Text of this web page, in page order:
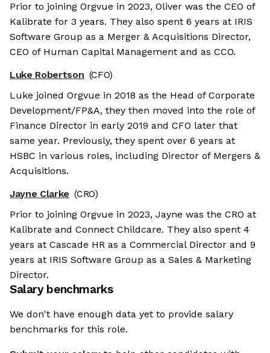
Prior to joining Orgvue in 2023, Oliver was the CEO of
Kalibrate for 3 years. They also spent 6 years at IRIS
Software Group as a Merger & Acquisitions Director,
CEO of Human Capital Management and as CCO.
Luke Robertson (CFO)
Luke joined Orgvue in 2018 as the Head of Corporate
Development/FP&A, they then moved into the role of
Finance Director in early 2019 and CFO later that
same year. Previously, they spent over 6 years at
HSBC in various roles, including Director of Mergers &
Acquisitions.
Jayne Clarke (CRO)
Prior to joining Orgvue in 2023, Jayne was the CRO at
Kalibrate and Connect Childcare. They also spent 4
years at Cascade HR as a Commercial Director and 9
years at IRIS Software Group as a Sales & Marketing
Director.
Salary benchmarks
We don't have enough data yet to provide salary
benchmarks for this role.